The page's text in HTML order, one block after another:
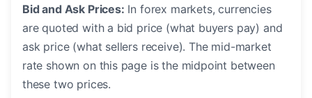
Bid and Ask Prices: In forex markets, currencies
are quoted with a bid price (what buyers pay) and
ask price (what sellers receive). The mid-market
rate shown on this page is the midpoint between
these two prices.